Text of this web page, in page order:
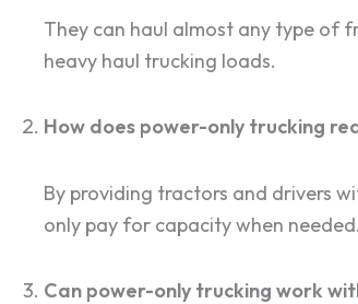
They can haul almost any type of
heavy haul trucking loads.
How does power-only trucking
By providing tractors and drivers
only pay for capacity when needed.
Can power-only trucking work